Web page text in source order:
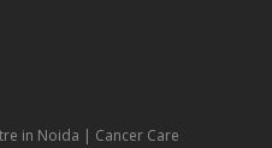
in Noida | Cancer Care